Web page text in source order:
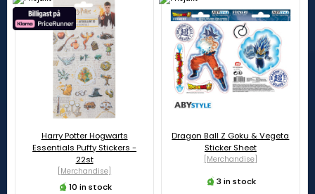
Harry Potter Hogwarts
Essentials Puffy Stickers -
22st
[Merchandise]
10 in stock
Dragon Ball Z Goku & Vegeta
Sticker Sheet
[Merchandise]
3 in stock